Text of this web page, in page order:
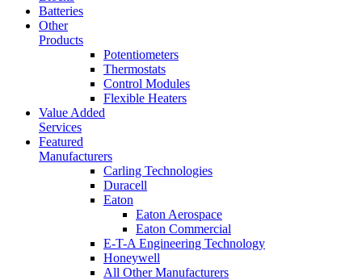
Batteries
Other
Products
Potentiometers
Thermostats
Control Modules
Flexible Heaters
Value Added
Services
Featured
Manufacturers
Carling Technologies
Duracell
Eaton
Eaton Aerospace
Eaton Commercial
E-T-A Engineering Technology
Honeywell
All Other Manufacturers